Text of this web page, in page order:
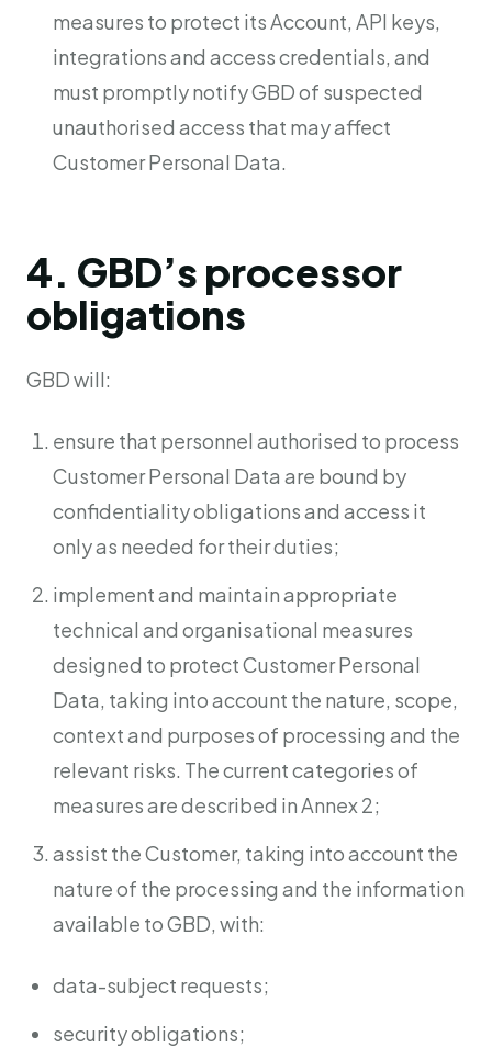
measures to protect its Account, API keys,
integrations and access credentials, and
must promptly notify GBD of suspected
unauthorised access that may affect
Customer Personal Data.
4. GBD’s processor
obligations
GBD will:
ensure that personnel authorised to process
Customer Personal Data are bound by
confidentiality obligations and access it
only as needed for their duties;
implement and maintain appropriate
technical and organisational measures
designed to protect Customer Personal
Data, taking into account the nature, scope,
context and purposes of processing and the
relevant risks. The current categories of
measures are described in Annex 2;
assist the Customer, taking into account the
nature of the processing and the information
available to GBD, with:
data-subject requests;
security obligations;